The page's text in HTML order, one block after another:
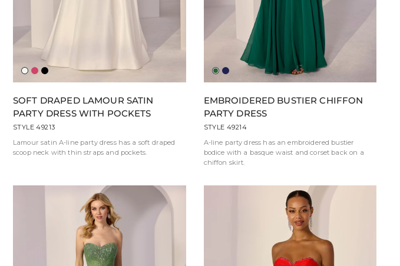
Ivory
BerryBlack
SOFT DRAPED LAMOUR SATIN
PARTY DRESS WITH POCKETS
STYLE 49213
Lamour satin A-line party dress has a soft draped
scoop neck with thin straps and pockets.
Hunter
Navy
EMBROIDERED BUSTIER CHIFFON
PARTY DRESS
STYLE 49214
A-line party dress has an embroidered bustier
bodice with a basque waist and corset back on a
chiffon skirt.